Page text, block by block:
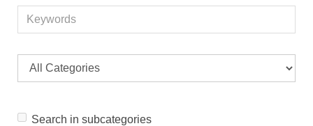
Search in subcategories